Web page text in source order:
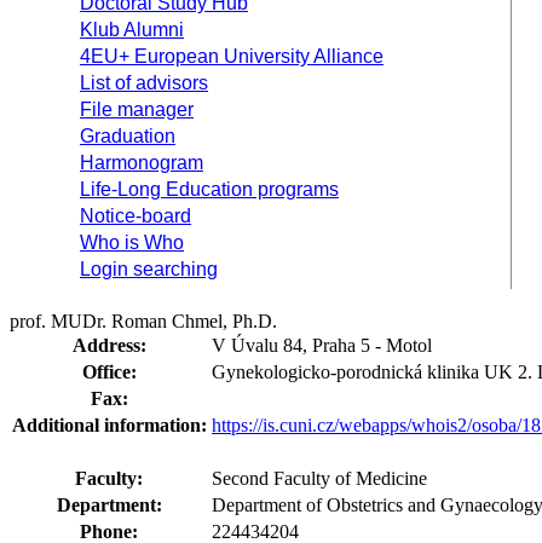
Klub Alumni
4EU+ European University Alliance
List of advisors
File manager
Graduation
Harmonogram
Life-Long Education programs
Notice-board
Who is Who
Login searching
prof. MUDr. Roman Chmel, Ph.D.
Address:
V Úvalu 84, Praha 5 - Motol
Office:
Gynekologicko-porodnická klinika UK 2.
Fax:
Additional information: https://is.cuni.cz/webapps/whois2/osoba/
Faculty:
Second Faculty of Medicine
Department:
Department of Obstetrics and
Phone:
224434204